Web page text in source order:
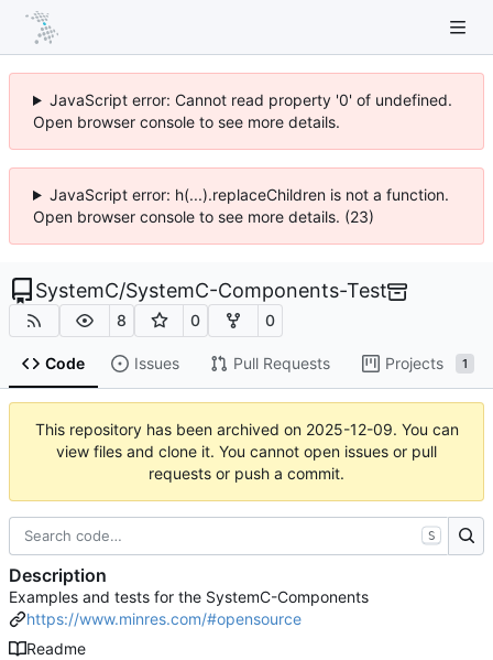
JavaScript error: Cannot read property '0' of undefined.
Open browser console to see more details.
JavaScript error: h(...).replaceChildren is not a function.
Open browser console to see more details. (23)
SystemC/SystemC-Components-Test
8 0 0
Code Issues Pull Requests Projects 1
This repository has been archived on 2025-12-09. You can
view files and clone it. You cannot open issues or pull
requests or push a commit.
S
Description
Examples and tests for the SystemC-Components
https://www.minres.com/#opensource
Readme